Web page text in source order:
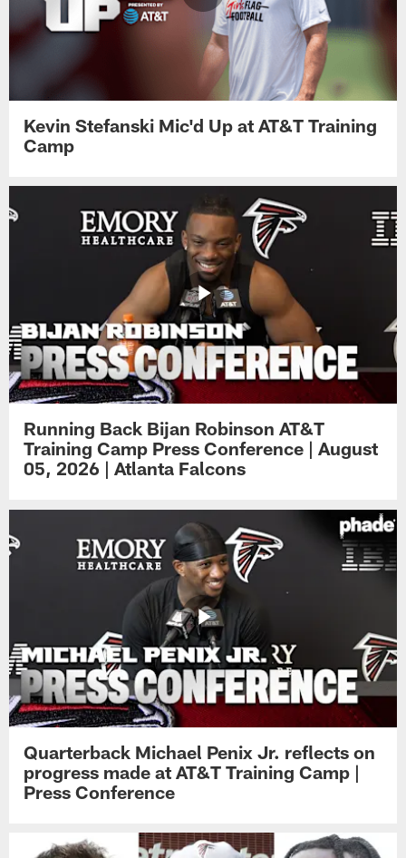
Kevin Stefanski Mic'd Up at AT&T Training
Camp
Running Back Bijan Robinson AT&T
Training Camp Press Conference | August
05, 2026 | Atlanta Falcons
Quarterback Michael Penix Jr. reflects on
progress made at AT&T Training Camp |
Press Conference